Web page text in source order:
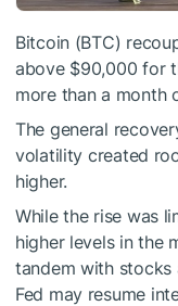
Bitcoin (BTC)
above $90,000 for
more than a month
The general
volatility created
higher.
While the rise was
higher levels in the
tandem with stocks
Fed may resume